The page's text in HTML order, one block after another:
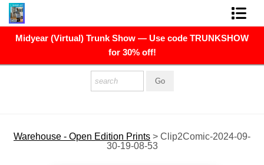
Midyear (Virtual) Trunk Show — Use code TRUNKSHOW
for 30% off!
FINE ART PRINTS
FINE ART ORIGINALS
Warehouse - Open Edition Prints > Clip2Comic-2024-09-
30-19-08-53